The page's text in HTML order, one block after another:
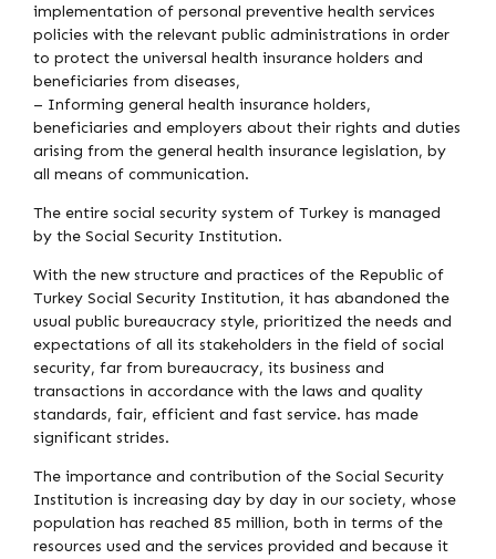
implementation of personal preventive health services
policies with the relevant public administrations in order
to protect the universal health insurance holders and
beneficiaries from diseases,
– Informing general health insurance holders,
beneficiaries and employers about their rights and duties
arising from the general health insurance legislation, by
all means of communication.
The entire social security system of Turkey is managed
by the Social Security Institution.
With the new structure and practices of the Republic of
Turkey Social Security Institution, it has abandoned the
usual public bureaucracy style, prioritized the needs and
expectations of all its stakeholders in the field of social
security, far from bureaucracy, its business and
transactions in accordance with the laws and quality
standards, fair, efficient and fast service. has made
significant strides.
The importance and contribution of the Social Security
Institution is increasing day by day in our society, whose
population has reached 85 million, both in terms of the
resources used and the services provided and because it